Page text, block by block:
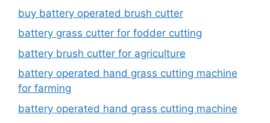
buy battery operated brush cutter
battery grass cutter for fodder cutting
battery brush cutter for agriculture
battery operated hand grass cutting machine
for farming
battery operated hand grass cutting machine